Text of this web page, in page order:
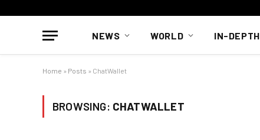
NEWS WORLD IN-DEPTH
Home » Posts » ChatWallet
BROWSING: CHATWALLET